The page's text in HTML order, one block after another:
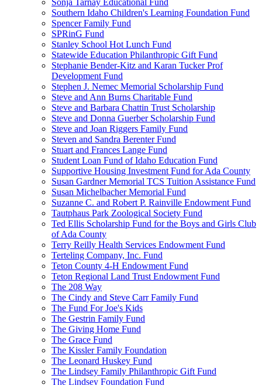
Sonja Tarnay Educational Fund
Southern Idaho Children's Learning Foundation Fund
Spencer Family Fund
SPRinG Fund
Stanley School Hot Lunch Fund
Statewide Education Philanthropic Gift Fund
Stephanie Bender-Kitz and Karan Tucker Prof
Development Fund
Stephen J. Nemec Memorial Scholarship Fund
Steve and Ann Burns Charitable Fund
Steve and Barbara Chattin Trust Scholarship
Steve and Donna Guerber Scholarship Fund
Steve and Joan Riggers Family Fund
Steven and Sandra Berenter Fund
Stuart and Frances Lange Fund
Student Loan Fund of Idaho Education Fund
Supportive Housing Investment Fund for Ada County
Susan Gardner Memorial TCS Tuition Assistance Fund
Susan Michelbacher Memorial Fund
Suzanne C. and Robert P. Rainville Endowment Fund
Tautphaus Park Zoological Society Fund
Ted Ellis Scholarship Fund for the Boys and Girls Club
of Ada County
Terry Reilly Health Services Endowment Fund
Terteling Company, Inc. Fund
Teton County 4-H Endowment Fund
Teton Regional Land Trust Endowment Fund
The 208 Way
The Cindy and Steve Carr Family Fund
The Fund For Joe's Kids
The Gestrin Family Fund
The Giving Home Fund
The Grace Fund
The Kissler Family Foundation
The Leonard Huskey Fund
The Lindsey Family Philanthropic Gift Fund
The Lindsey Foundation Fund